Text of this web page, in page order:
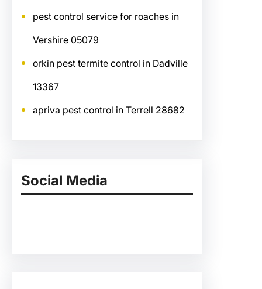
pest control service for roaches in
Vershire 05079
orkin pest termite control in Dadville
13367
apriva pest control in Terrell 28682
Social Media